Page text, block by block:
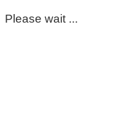
Please wait ...